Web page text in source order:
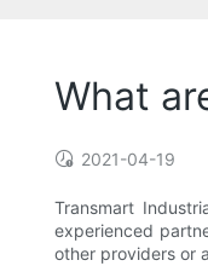
What
2021-04-19
Transmart
experienced
other providers or